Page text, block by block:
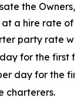
the Owners,
a hire rate of
party rate
for the first
day for the
charterers.